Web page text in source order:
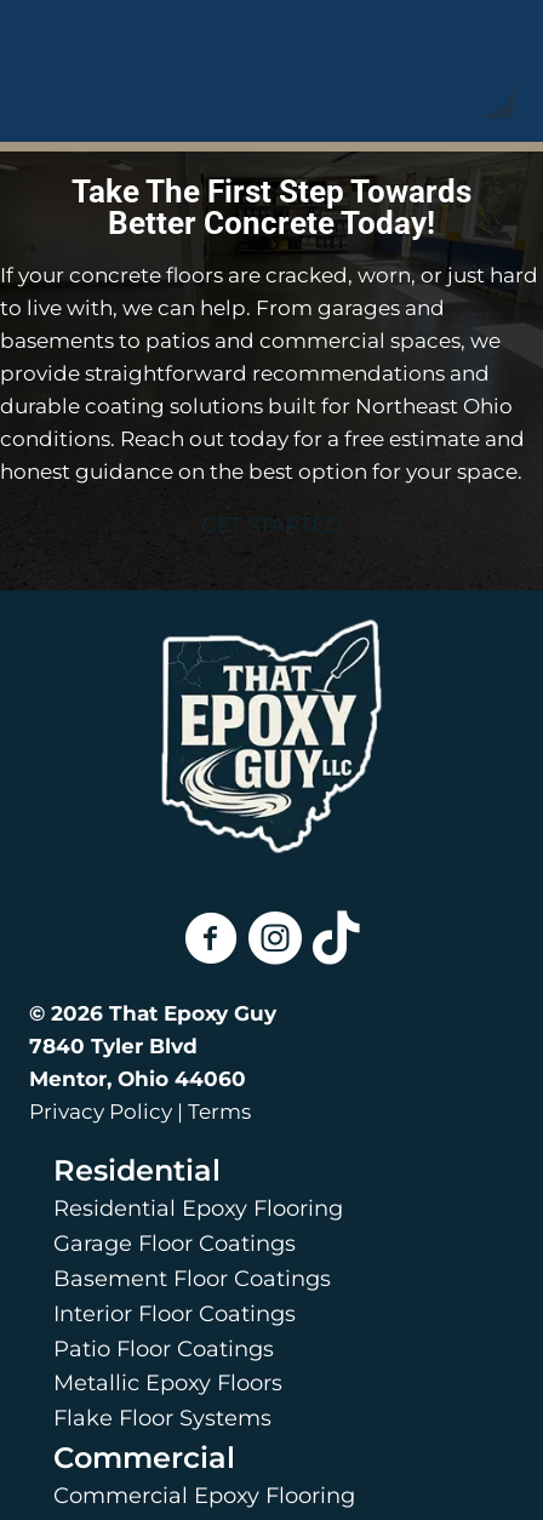
Take The First Step Towards
Better Concrete Today!
If your concrete floors are cracked, worn, or just hard
to live with, we can help. From garages and
basements to patios and commercial spaces, we
provide straightforward recommendations and
durable coating solutions built for Northeast Ohio
conditions. Reach out today for a free estimate and
honest guidance on the best option for your space.
GET STARTED
That Epoxy Guy On Facebook
That Epoxy Guy on
That Epoxy Guy on
© 2026 That Epoxy Guy
7840 Tyler Blvd
Mentor, Ohio 44060
Privacy Policy | Terms
Residential
Residential Epoxy Flooring
Garage Floor Coatings
Basement Floor Coatings
Interior Floor Coatings
Patio Floor Coatings
Metallic Epoxy Floors
Flake Floor Systems
Commercial
Commercial Epoxy Flooring